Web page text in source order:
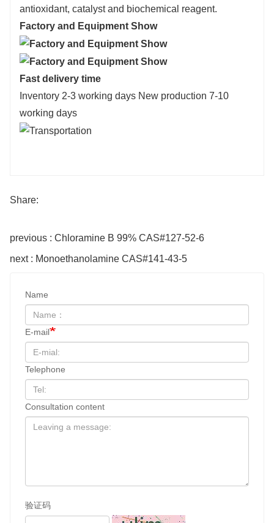
antioxidant, catalyst and biochemical reagent.
Factory and Equipment Show
Fast delivery time
Inventory 2-3 working days New production 7-10
working days
Share:
previous : Chloramine B 99% CAS#127-52-6
next : Monoethanolamine CAS#141-43-5
Name
E-mail
Telephone
Consultation content
验证码